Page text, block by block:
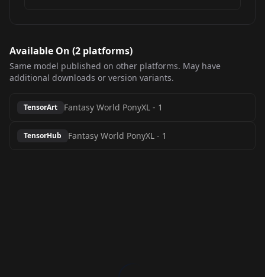
Available On (2 platforms)
Same model published on other platforms. May have
additional downloads or version variants.
TensorArt Fantasy World PonyXL - 1
TensorHub Fantasy World PonyXL - 1